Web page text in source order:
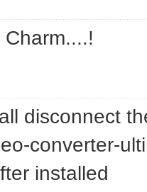
disconnect
converter-
installed